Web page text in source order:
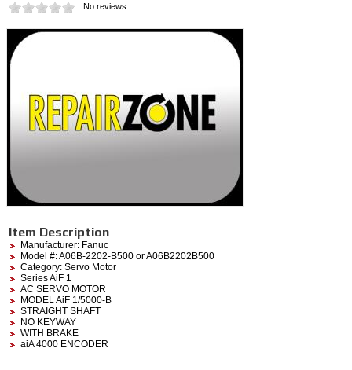
No reviews
Item Description
Manufacturer: Fanuc
Model #:A06B-2202-B500 or A06B2202B500
Category: Servo Motor
Series AiF 1
AC SERVO MOTOR
MODEL AiF 1/5000-B
STRAIGHT SHAFT
NO KEYWAY
WITH BRAKE
aiA 4000 ENCODER